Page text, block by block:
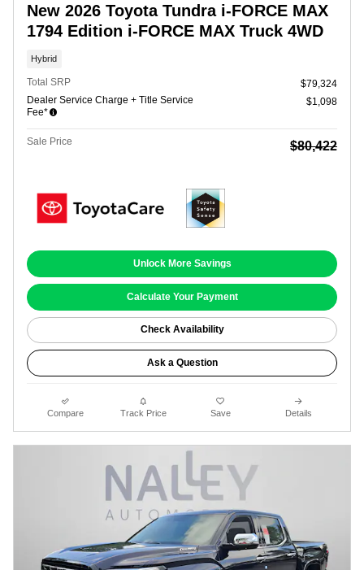
New 2026 Toyota Tundra i-FORCE MAX
1794 Edition i-FORCE MAX Truck 4WD
Hybrid
Total SRP
$79,324
Dealer Service Charge + Title Service
Fee*
$1,098
Sale Price $80,422
Unlock More Savings
Calculate Your Payment
Check Availability
Ask a Question
Compare Track Price Save Details